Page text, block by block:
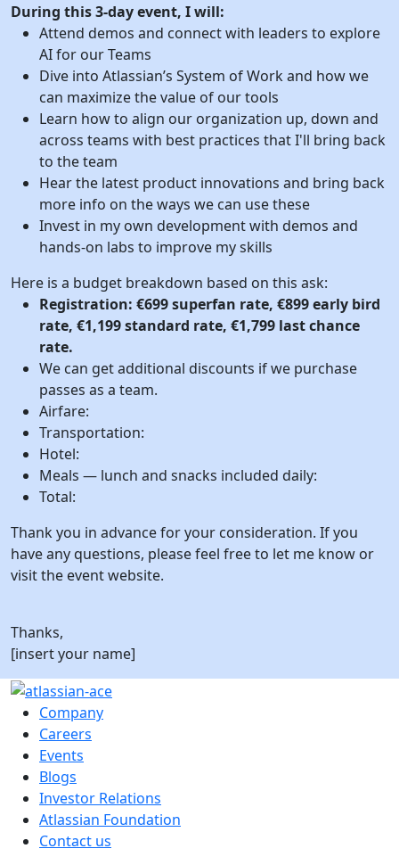
During this 3-day event, I will:
Attend demos and connect with leaders to explore
AI for our Teams
Dive into Atlassian’s System of Work and how we
can maximize the value of our tools
Learn how to align our organization up, down and
across teams with best practices that I'll bring back
to the team
Hear the latest product innovations and bring back
more info on the ways we can use these
Invest in my own development with demos and
hands-on labs to improve my skills
Here is a budget breakdown based on this ask:
Registration: €699 superfan rate, €899 early bird
rate, €1,199 standard rate, €1,799 last chance
rate.
We can get additional discounts if we purchase
passes as a team.
Airfare:
Transportation:
Hotel:
Meals — lunch and snacks included daily:
Total:
Thank you in advance for your consideration. If you
have any questions, please feel free to let me know or
visit the event website.
Thanks,
[insert your name]
Company
Careers
Events
Blogs
Investor Relations
Atlassian Foundation
Contact us